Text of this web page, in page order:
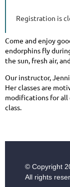
Registration is
Come and enjoy
endorphins fly
the sun, fresh air,
Our instructor,
Her classes are
modifications for
class.
© Copyright
All rights